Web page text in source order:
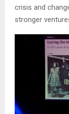
crisis and
stronger